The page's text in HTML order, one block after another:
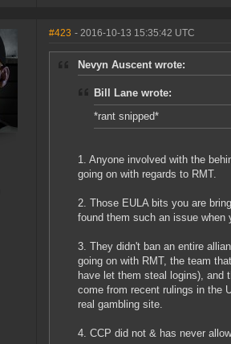
#423 - 2016-10-13 15:35:42 UTC
Nevyn Auscent wrote:
Bill Lane wrote:
*rant snipped*
1. Anyone involved with the
going on with regards to RMT.
2. Those EULA bits you are
found them such an issue when
3. They didn't ban an entire
going on with RMT, the team
have let them steal logins), and
come from recent rulings in the
real gambling site.
4. CCP did not & has never